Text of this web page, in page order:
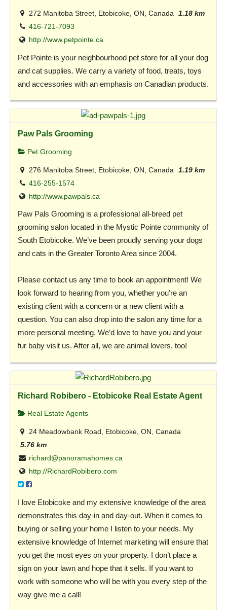
272 Manitoba Street, Etobicoke, ON, Canada
1.18 km
416-721-7093
http://www.petpointe.ca
Pet Pointe is your neighbourhood pet store for all your dog
and cat supplies. We carry a variety of food, treats, toys
and accessories with an emphasis on Canadian products.
Paw Pals Grooming
Pet Grooming
276 Manitoba Street, Etobicoke, ON, Canada
1.19 km
416-255-1574
http://www.pawpals.ca
Paw Pals Grooming is a professional all-breed pet
grooming salon located in the Mystic Pointe community of
South Etobicoke. We’ve been proudly serving your dogs
and cats in the Greater Toronto Area since 2004.
Please contact us any time to book an appointment! We
look forward to hearing from you, whether you’re an
existing client with a concern or a new client with a
question. You can also drop into the salon any time for a
more personal meeting. We’d love to have you and your
fur baby visit us. After all, we are animal lovers, too!
Richard Robibero - Etobicoke Real Estate Agent
Real Estate Agents
24 Meadowbank Road, Etobicoke, ON, Canada
5.76 km
richard@panoramahomes.ca
http://RichardRobibero.com
I love Etobicoke and my extensive knowledge of the area
demonstrates this day-in and day-out. When it comes to
buying or selling your home I listen to your needs. My
extensive knowledge of Internet marketing will ensure that
you get the most eyes on your property. I don’t place a
sign on your lawn and hope that it sells. If you want to
work with someone who will be with you every step of the
way give me a call!